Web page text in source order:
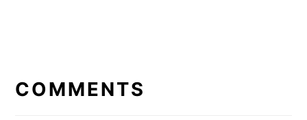
INTERACTIONS
COMMENTS